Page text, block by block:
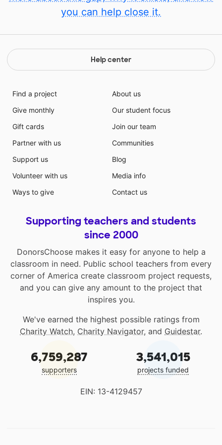
you can help close it.
Help center
Find a project
Give monthly
Gift cards
Partner with us
Support us
Volunteer with us
Ways to give
About us
Our student focus
Join our team
Communities
Blog
Media info
Contact us
Supporting teachers and students
since 2000
DonorsChoose makes it easy for anyone to help a
classroom in need. Public school teachers from every
corner of America create classroom project requests,
and you can give any amount to the project that
inspires you.
We've earned the highest possible ratings from
Charity Watch, Charity Navigator, and Guidestar.
6,759,287
supporters
3,541,015
projects funded
EIN: 13-4129457